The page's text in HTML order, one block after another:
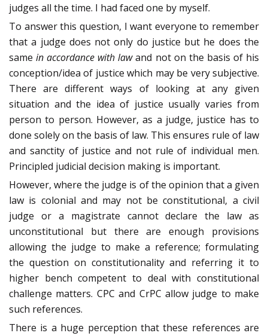
judges all the time. I had faced one by myself.
To answer this question, I want everyone to remember
that a judge does not only do justice but he does the
samein accordance with lawand not on the basis of his
conception/idea of justice which may be very subjective.
There are different ways of looking at any given
situation and the idea of justice usually varies from
person to person. However, as a judge, justice has to
done solely on the basis of law. This ensures rule of law
and sanctity of justice and not rule of individual men.
Principled judicial decision making is important.
However, where the judge is of the opinion that a given
law is colonial and may not be constitutional, a civil
judge or a magistrate cannot declare the law as
unconstitutional but there are enough provisions
allowing the judge to make a reference; formulating
the question on constitutionality and referring it to
higher bench competent to deal with constitutional
challenge matters. CPC and CrPC allow judge to make
such references.
There is a huge perception that these references are